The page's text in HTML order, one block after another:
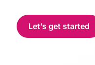
Let’s get started